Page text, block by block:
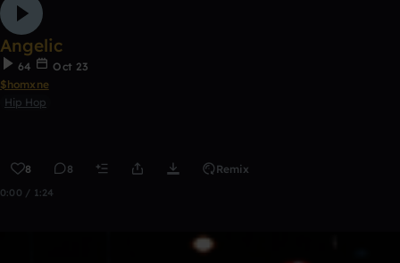
Angelic
64
Oct 23
$homxne
Hip Hop
8 8 Remix
0:00 / 1:24